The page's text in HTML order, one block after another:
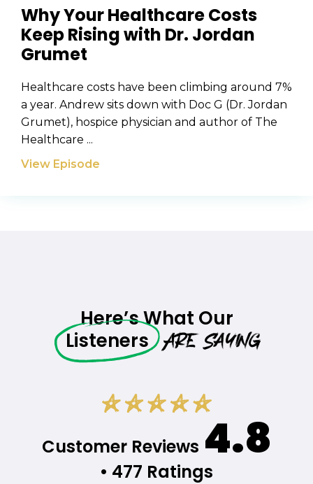
Why Your Healthcare Costs
Keep Rising with Dr. Jordan
Grumet
Healthcare costs have been climbing around 7%
a year. Andrew sits down with Doc G (Dr. Jordan
Grumet), hospice physician and author of The
Healthcare ...
View Episode
Here’s What Our
Listeners Are Saying
Customer Reviews 4.8
• 477 Ratings